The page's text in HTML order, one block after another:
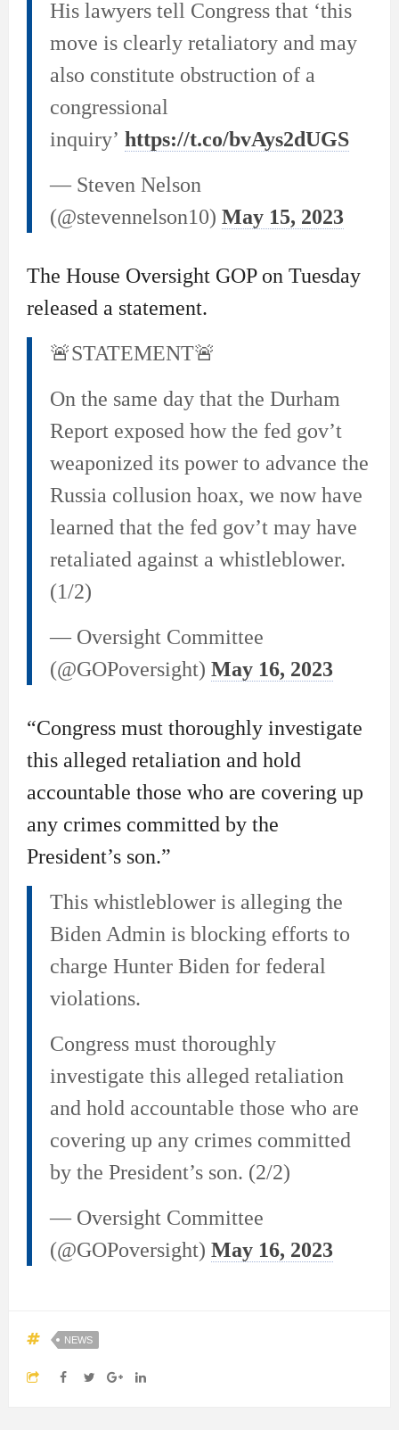
His lawyers tell Congress that ‘this
move is clearly retaliatory and may
also constitute obstruction of a
congressional
inquiry’ https://t.co/bvAys2dUGS
— Steven Nelson
(@stevennelson10) May 15, 2023
The House Oversight GOP on Tuesday
released a statement.
🚨STATEMENT🚨
On the same day that the Durham
Report exposed how the fed gov’t
weaponized its power to advance the
Russia collusion hoax, we now have
learned that the fed gov’t may have
retaliated against a whistleblower.
(1/2)
— Oversight Committee
(@GOPoversight) May 16, 2023
“Congress must thoroughly investigate
this alleged retaliation and hold
accountable those who are covering up
any crimes committed by the
President’s son.”
This whistleblower is alleging the
Biden Admin is blocking efforts to
charge Hunter Biden for federal
violations.
Congress must thoroughly
investigate this alleged retaliation
and hold accountable those who are
covering up any crimes committed
by the President’s son. (2/2)
— Oversight Committee
(@GOPoversight) May 16, 2023
NEWS